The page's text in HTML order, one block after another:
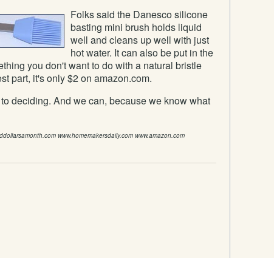
Folks said the Danesco silicone
basting mini brush holds liquid
well and cleans up well with just
hot water. It can also be put in the
you don't want to do with a natural bristle
part, it's only $2 on amazon.com.
deciding. And we can, because we know what
www.homemakersdaily.com www.amazon.com